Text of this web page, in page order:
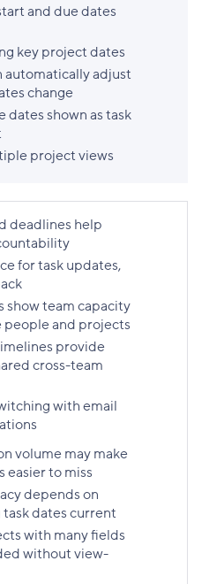
and due dates
key project dates
automatically adjust
change
dates shown as task
project views
deadlines help
for task updates,
show team capacity
people and projects
provide
cross-team
with email
volume may make
easier to miss
depends on
dates current
with many fields
without view-